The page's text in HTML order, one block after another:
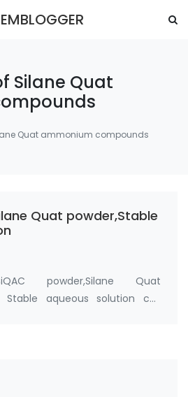
Silane Quat
Quat ammonium compounds
Quat powder,Stable
powder,Silane Quat
Stable aqueous solution cas